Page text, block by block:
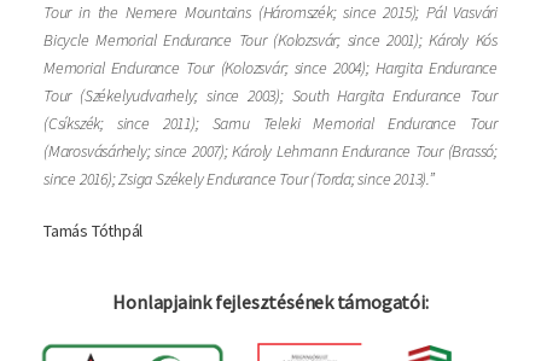
Tour in the Nemere Mountains (Háromszék; since 2015); Pál Vasvári
Bicycle Memorial Endurance Tour (Kolozsvár; since 2001); Károly Kós
Memorial Endurance Tour (Kolozsvár; since 2004); Hargita Endurance
Tour (Székelyudvarhely; since 2003); South Hargita Endurance Tour
(Csíkszék; since 2011); Samu Teleki Memorial Endurance Tour
(Marosvásárhely; since 2007); Károly Lehmann Endurance Tour (Brassó;
since 2016); Zsiga Székely Endurance Tour (Torda; since 2013).”
Tamás Tóthpál
Honlapjaink fejlesztésének támogatói: